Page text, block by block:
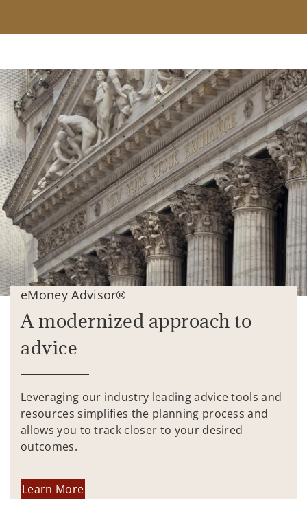
eMoney Advisor®
A modernized approach to
advice
Leveraging our industry leading advice tools and
resources simplifies the planning process and
allows you to track closer to your desired
outcomes.
Learn More